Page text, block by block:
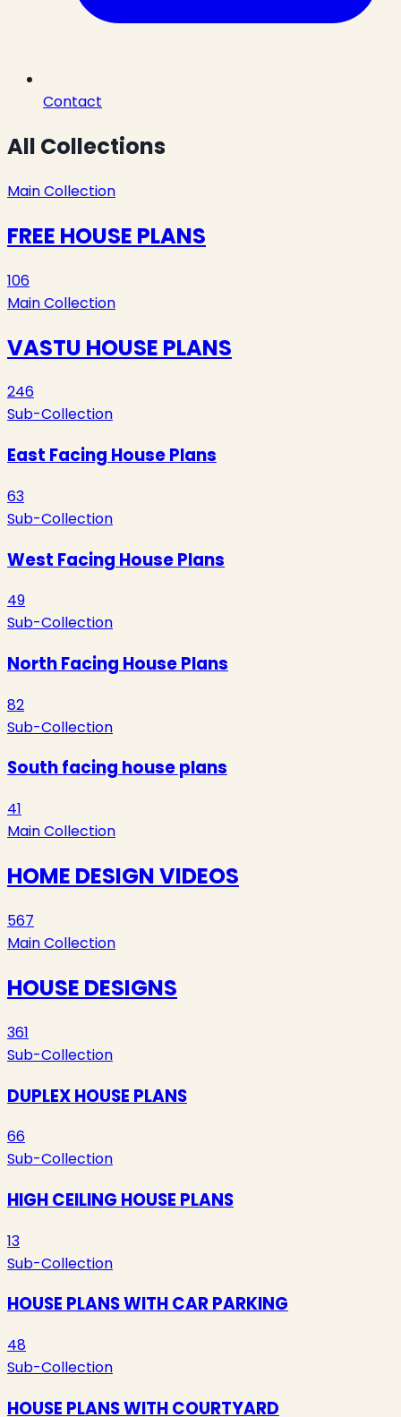
Contact
All Collections
Main Collection
FREE HOUSE PLANS
106
Main Collection
VASTU HOUSE PLANS
246
Sub-Collection
East Facing House Plans
63
Sub-Collection
West Facing House Plans
49
Sub-Collection
North Facing House Plans
82
Sub-Collection
South facing house plans
41
Main Collection
HOME DESIGN VIDEOS
567
Main Collection
HOUSE DESIGNS
361
Sub-Collection
DUPLEX HOUSE PLANS
66
Sub-Collection
HIGH CEILING HOUSE PLANS
13
Sub-Collection
HOUSE PLANS WITH CAR PARKING
48
Sub-Collection
HOUSE PLANS WITH COURTYARD